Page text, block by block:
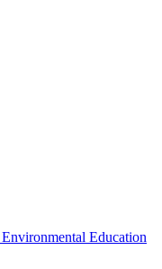
Education